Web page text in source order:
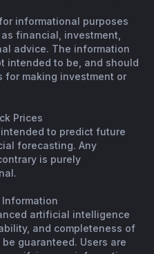
informational purposes
financial, investment,
advice. The information
intended to be, and should
for making investment or
Prices
to predict future
forecasting. Any
is purely
artificial intelligence
and completeness of
guaranteed. Users are